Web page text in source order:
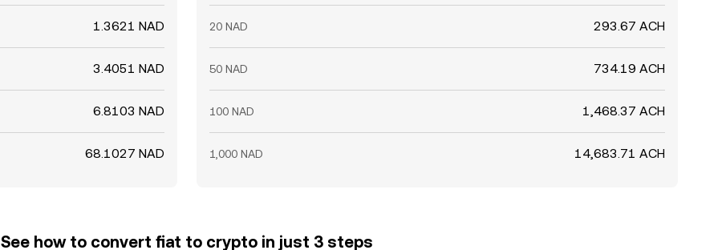
1.3621 NAD
3.4051 NAD
6.8103 NAD
68.1027 NAD
20 NAD 293.67 ACH
50 NAD 734.19 ACH
100 NAD 1,468.37 ACH
1,000 NAD 14,683.71 ACH
See how to convert fiat to crypto in just 3 steps